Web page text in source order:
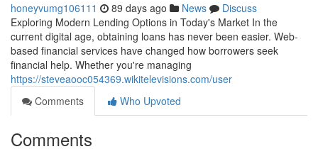
honeyvumg106111 89 days ago News
Discuss
Exploring Modern Lending Options in Today's Market In the
current digital age, obtaining loans has never been easier. Web-
based financial services have changed how borrowers seek
financial help. Whether you're managing
https://steveaooc054369.wikitelevisions.com/user
Comments
Who Upvoted
Comments